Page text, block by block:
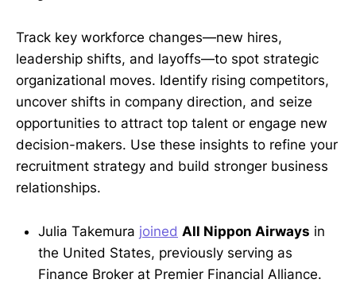
Track key workforce changes—new hires,
leadership shifts, and layoffs—to spot strategic
organizational moves. Identify rising competitors,
uncover shifts in company direction, and seize
opportunities to attract top talent or engage new
decision-makers. Use these insights to refine your
recruitment strategy and build stronger business
relationships.
Julia Takemura joined All Nippon Airways in
the United States, previously serving as
Finance Broker at Premier Financial Alliance.